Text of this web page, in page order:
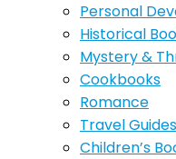
Personal
Historical
Mystery &
Cookbooks
Romance
Travel Guides
Children’s